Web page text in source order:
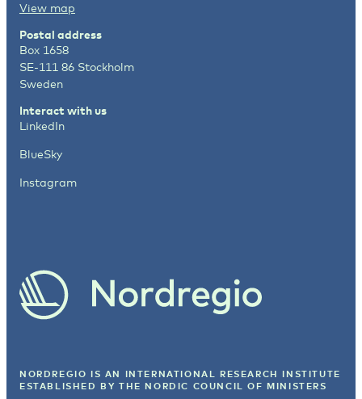
View map
Postal address
Box 1658
SE-111 86 Stockholm
Sweden
Interact with us
LinkedIn
BlueSky
Instagram
NORDREGIO IS AN INTERNATIONAL RESEARCH INSTITUTE
ESTABLISHED BY THE NORDIC COUNCIL OF MINISTERS